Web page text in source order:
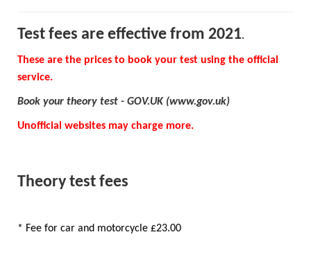
Test fees are effective from 2021.
These are the prices to book your test using the official
service.
Book your theory test - GOV.UK (www.gov.uk)
Unofficial websites may charge more.
Theory test fees
* Fee for car and motorcycle £23.00